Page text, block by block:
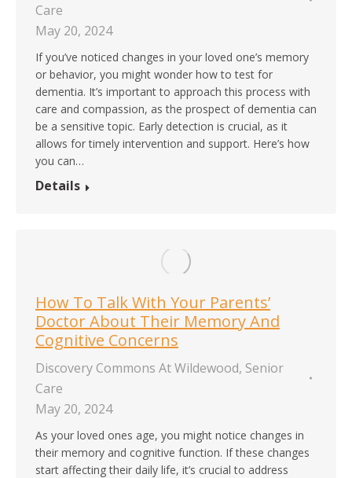
Care
May 20, 2024
If you’ve noticed changes in your loved one’s memory
or behavior, you might wonder how to test for
dementia. It’s important to approach this process with
care and compassion, as the prospect of dementia can
be a sensitive topic. Early detection is crucial, as it
allows for timely intervention and support. Here’s how
you can…
Details
How To Talk With Your Parents’
Doctor About Their Memory And
Cognitive Concerns
Discovery Commons At Wildewood, Senior
Care
May 20, 2024
As your loved ones age, you might notice changes in
their memory and cognitive function. If these changes
start affecting their daily life, it’s crucial to address